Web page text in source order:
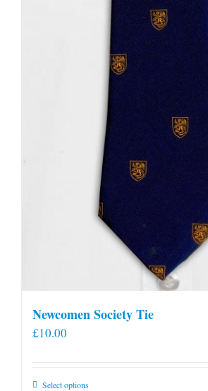
Newcomen Society Tie
£10.00
Select optionsThis